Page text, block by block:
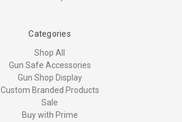
Categories
Shop All
Gun Safe Accessories
Gun Shop Display
Custom Branded Products
Sale
Buy with Prime